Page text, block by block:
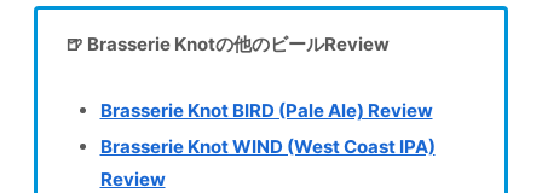
🍺 Brasserie Knotの他のビールReview
Brasserie Knot BIRD (Pale Ale) Review
Brasserie Knot WIND (West Coast IPA)
Review